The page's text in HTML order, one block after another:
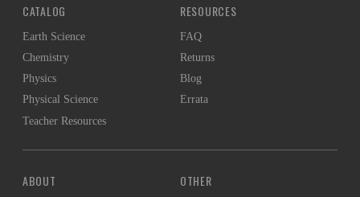
CATALOG
Earth Science
Chemistry
Physics
Physical Science
Teacher Resources
RESOURCES
FAQ
Returns
Blog
Errata
ABOUT OTHER